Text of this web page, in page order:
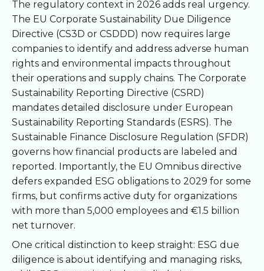
The regulatory context in 2026 adds real urgency.
The EU Corporate Sustainability Due Diligence
Directive (CS3D or CSDDD) now requires large
companies to identify and address adverse human
rights and environmental impacts throughout
their operations and supply chains. The Corporate
Sustainability Reporting Directive (CSRD)
mandates detailed disclosure under European
Sustainability Reporting Standards (ESRS). The
Sustainable Finance Disclosure Regulation (SFDR)
governs how financial products are labeled and
reported. Importantly, the EU Omnibus directive
defers expanded ESG obligations to 2029 for some
firms, but confirms active duty for organizations
with more than 5,000 employees and €1.5 billion
net turnover.
One critical distinction to keep straight: ESG due
diligence is about identifying and managing risks,